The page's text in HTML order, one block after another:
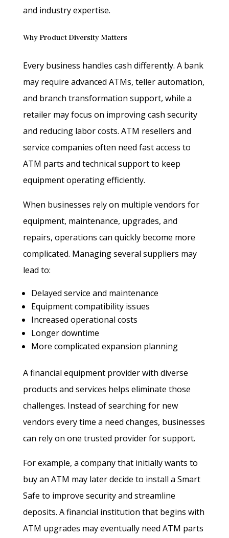
and industry expertise.
Why Product Diversity Matters
Every business handles cash differently. A bank
may require advanced ATMs, teller automation,
and branch transformation support, while a
retailer may focus on improving cash security
and reducing labor costs. ATM resellers and
service companies often need fast access to
ATM parts and technical support to keep
equipment operating efficiently.
When businesses rely on multiple vendors for
equipment, maintenance, upgrades, and
repairs, operations can quickly become more
complicated. Managing several suppliers may
lead to:
Delayed service and maintenance
Equipment compatibility issues
Increased operational costs
Longer downtime
More complicated expansion planning
A financial equipment provider with diverse
products and services helps eliminate those
challenges. Instead of searching for new
vendors every time a need changes, businesses
can rely on one trusted provider for support.
For example, a company that initially wants to
buy an ATM may later decide to install a Smart
Safe to improve security and streamline
deposits. A financial institution that begins with
ATM upgrades may eventually need ATM parts